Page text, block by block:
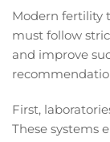
Modern fertility
must follow
and improve
First,
These systems